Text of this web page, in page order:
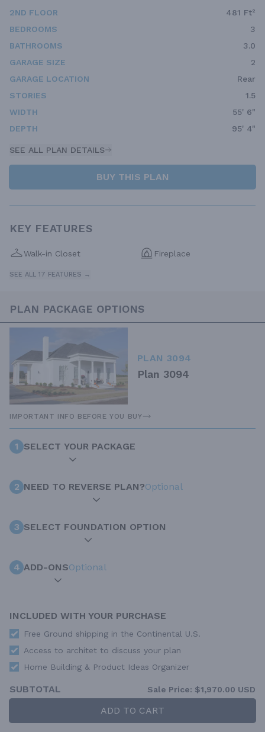
2ND FLOOR
481 Ft²
BEDROOMS
3
BATHROOMS
3.0
GARAGE SIZE
2
GARAGE LOCATION
Rear
STORIES
1.5
WIDTH
55' 6"
DEPTH
95' 4"
SEE ALL PLAN DETAILS
BUY THIS PLAN
KEY FEATURES
Walk-in Closet Fireplace
SEE ALL 17 FEATURES →
PLAN PACKAGE OPTIONS
PLAN 3094
Plan 3094
IMPORTANT INFO BEFORE YOU BUY
1 SELECT YOUR PACKAGE
2 NEED TO REVERSE PLAN?Optional
3 SELECT FOUNDATION OPTION
4 ADD-ONSOptional
INCLUDED WITH YOUR PURCHASE
Free Ground shipping in the Continental U.S.
Access to architet to discuss your plan
Home Building & Product Ideas Organizer
SUBTOTAL Sale Price: $1,970.00 USD
ADD TO CART